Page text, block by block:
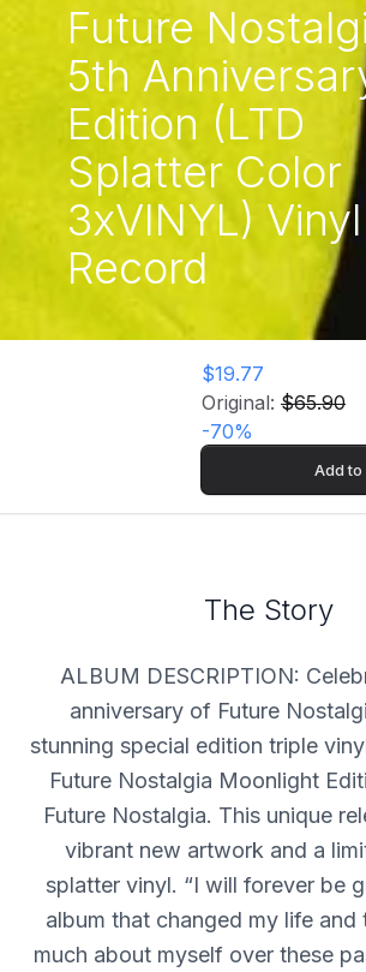
Future
5th
Edition (LTD
Splatter Color
3xVINYL) Vinyl
Record
$19.77
Original: $65.90
-70%
Add
The Story
ALBUM DESCRIPTION:
anniversary of Future
stunning special edition triple
Future Nostalgia Moonlight
Future Nostalgia. This unique
vibrant new artwork and a
splatter vinyl. “I will forever be
album that changed my life and
much about myself over these